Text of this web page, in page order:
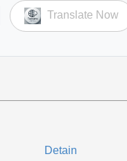
Translate Now
Detain